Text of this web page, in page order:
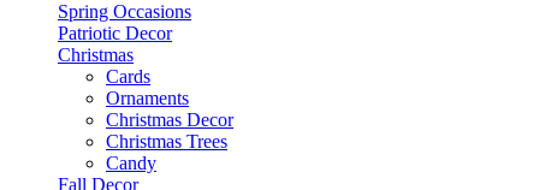
Spring Occasions
Patriotic Decor
Christmas
Cards
Ornaments
Christmas Decor
Christmas Trees
Candy
Fall Decor